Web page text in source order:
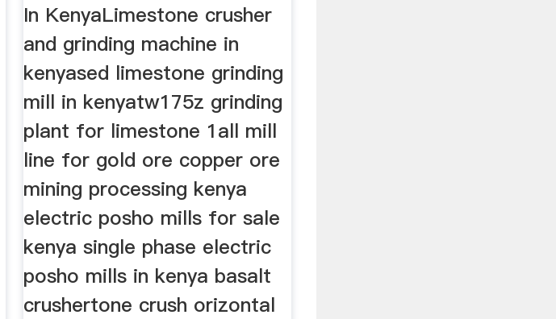
In KenyaLimestone crusher
and grinding machine in
kenyased limestone grinding
mill in kenyatw175z grinding
plant for limestone 1all mill
line for gold ore copper ore
mining processing kenya
electric posho mills for sale
kenya single phase electric
posho mills in kenya basalt
crushertone crush orizontal